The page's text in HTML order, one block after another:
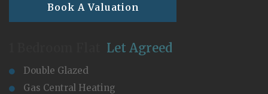
Book A Valuation
Let Agreed
Double Glazed
Gas Central Heating